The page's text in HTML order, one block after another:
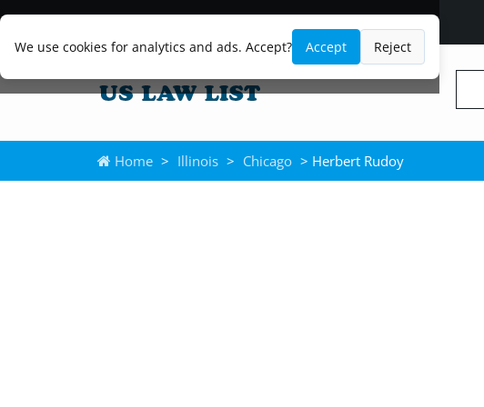
We use cookies for analytics and ads. Accept? Accept Reject
Home > Illinois > Chicago > Herbert Rudoy